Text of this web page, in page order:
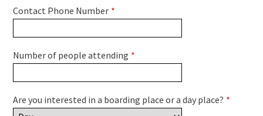
Contact Phone Number *
Number of people attending *
Are you interested in a boarding place or a day place? *